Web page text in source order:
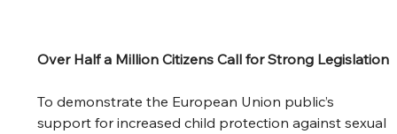
Over Half a Million Citizens Call for Strong Legislation
To demonstrate the European Union public’s
support for increased child protection against sexual